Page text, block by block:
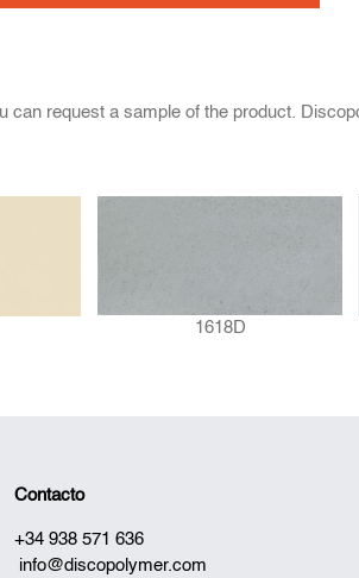
can request a sample of the product.
1618D
Contacto
+34 938 571 636
info@discopolymer.com